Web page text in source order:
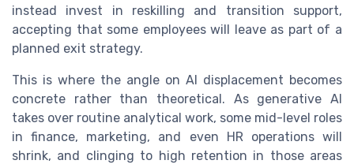
instead invest in reskilling and transition support,
accepting that some employees will leave as part of a
planned exit strategy.
This is where the angle on AI displacement becomes
concrete rather than theoretical. As generative AI
takes over routine analytical work, some mid-level roles
in finance, marketing, and even HR operations will
shrink, and clinging to high retention in those areas